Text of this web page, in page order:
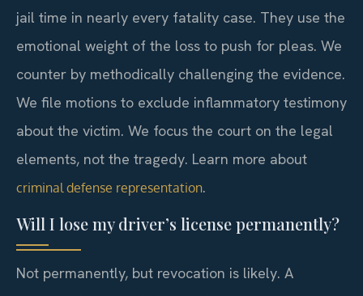
jail time in nearly every fatality case. They use the
emotional weight of the loss to push for pleas. We
counter by methodically challenging the evidence.
We file motions to exclude inflammatory testimony
about the victim. We focus the court on the legal
elements, not the tragedy. Learn more about
criminal defense representation.
Will I lose my driver’s license permanently?
Not permanently, but revocation is likely. A